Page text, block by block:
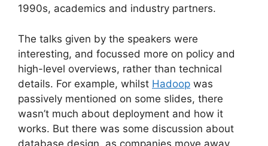
1990s, academics and industry partners.
The talks given by the speakers were
interesting, and focussed more on policy and
high-level overviews, rather than technical
details. For example, whilst Hadoop was
passively mentioned on some slides, there
wasn’t much about deployment and how it
works. But there was some discussion about
database design, as companies move away